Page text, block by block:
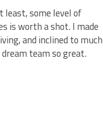
least, some level of
is worth a shot. I made
and inclined to much
team so great.